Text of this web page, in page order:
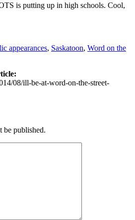
is putting up in high schools. Cool,
appearances, Saskatoon, Word on the
08/ill-be-at-word-on-the-street-
be published.